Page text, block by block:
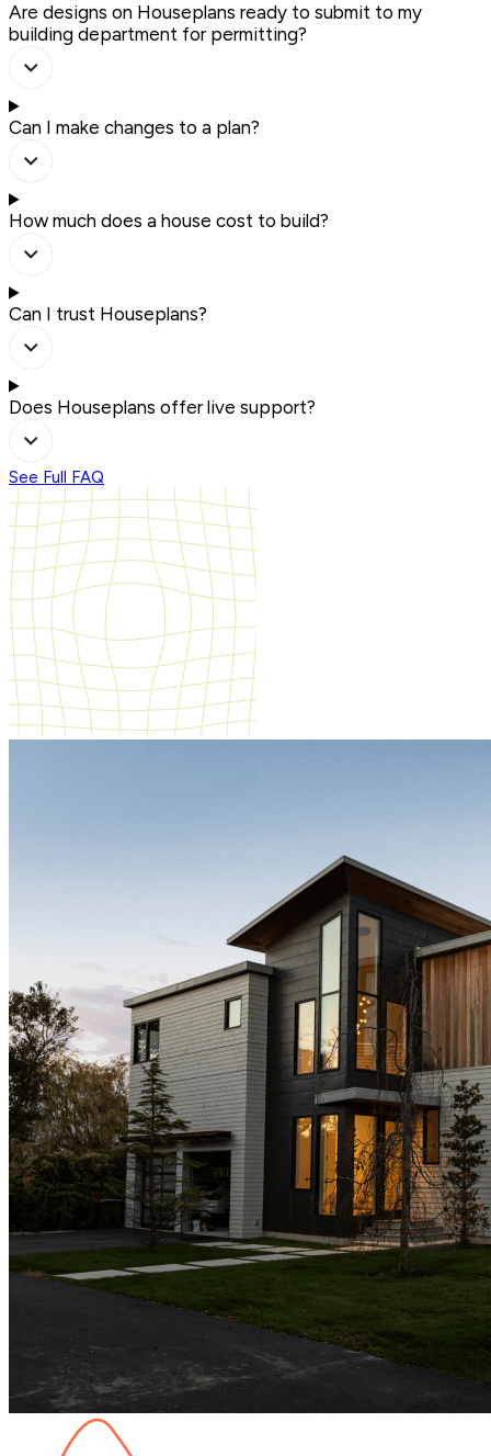
Are designs on Houseplans ready to submit to my
building department for permitting?
Can I make changes to a plan?
How much does a house cost to build?
Can I trust Houseplans?
Does Houseplans offer live support?
See Full FAQ